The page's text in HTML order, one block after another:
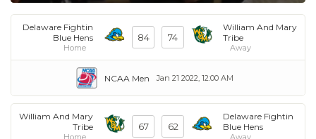
Delaware Fightin
Blue Hens
Home
84 74
William And Mary
Tribe
Away
Jan 21 2022, 12:00 AM
NCAA Men
William And Mary
Tribe
Home
67 62
Delaware Fightin
Blue Hens
Away